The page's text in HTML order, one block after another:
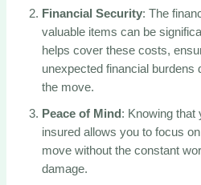
Financial Security: The
valuable items can be
helps cover these costs,
unexpected financial burdens
the move.
Peace of Mind : Knowing that
insured allows you to focus
move without the constant
damage.